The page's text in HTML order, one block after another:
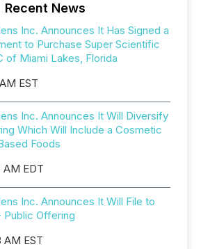
Recent News
Inc. Announces It Has Signed a
to Purchase Super Scientific
of Miami Lakes, Florida
EST
Inc. Announces It Will Diversify
Which Will Include a Cosmetic
Foods
EDT
Inc. Announces It Will File to
Public Offering
EST